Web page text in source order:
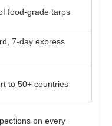
food-grade tarps
7-day express
to 50+ countries
on every